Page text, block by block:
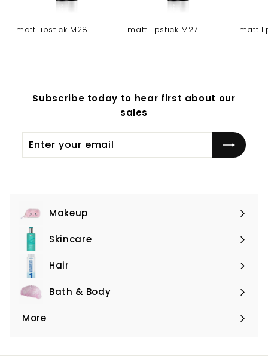
matt lipstick M28 matt lipstick M27 matt
Subscribe today to hear first about our
sales
your
Makeup
Expand
submenuSkincare
Expand
submenu
Hair
Expand
submenuBath & Body
Expand
submenu
More
Expand